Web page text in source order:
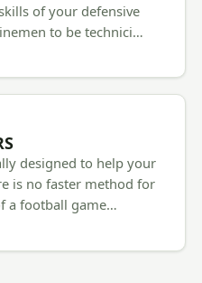
of your defensive
to be technici…
designed to help your
is no faster method for
a football game…